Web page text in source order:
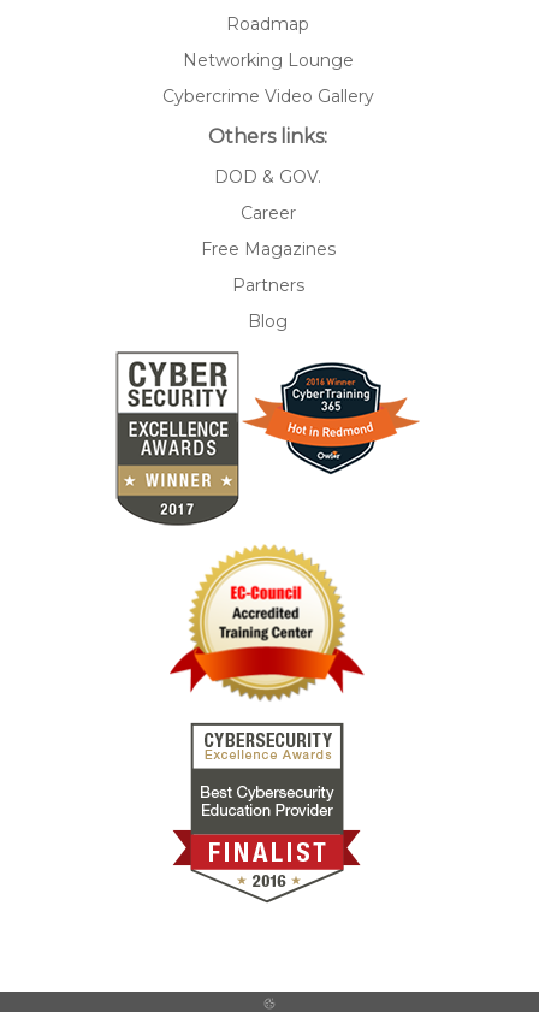
Roadmap
Networking Lounge
Cybercrime Video Gallery
Others links:
DOD & GOV.
Career
Free Magazines
Partners
Blog